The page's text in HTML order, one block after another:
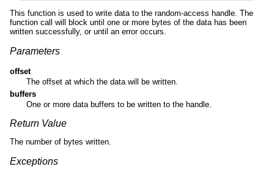
This function is used to write data to the random-access handle. The
function call will block until one or more bytes of the data has been
written successfully, or until an error occurs.
Parameters
offset
The offset at which the data will be written.
buffers
One or more data buffers to be written to the handle.
Return Value
The number of bytes written.
Exceptions